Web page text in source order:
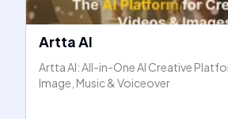
Artta AI
Artta AI: All-in-One AI Creative
Image, Music & Voiceover